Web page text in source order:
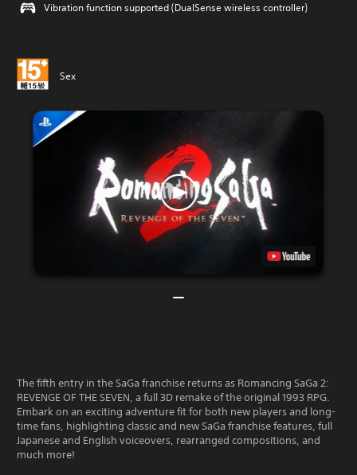
Vibration function supported (DualSense wireless controller)
Sex
The fifth entry in the SaGa franchise returns as Romancing SaGa 2:
REVENGE OF THE SEVEN, a full 3D remake of the original 1993 RPG.
Embark on an exciting adventure fit for both new players and long-
time fans, highlighting classic and new SaGa franchise features, full
Japanese and English voiceovers, rearranged compositions, and
much more!